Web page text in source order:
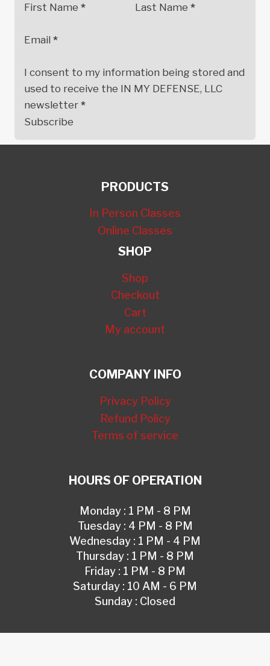
First Name * Last Name *
Email *
I consent to my information being stored and
used to receive the IN MY DEFENSE, LLC
newsletter *
Subscribe
PRODUCTS
In Person Classes
Online Classes
SHOP
Shop
Checkout
Cart
My account
COMPANY INFO
Privacy Policy
Refund Policy
Terms of service
HOURS OF OPERATION
Monday : 1 PM - 8 PM
Tuesday : 4 PM - 8 PM
Wednesday : 1 PM - 4 PM
Thursday : 1 PM - 8 PM
Friday : 1 PM - 8 PM
Saturday : 10 AM - 6 PM
Sunday : Closed